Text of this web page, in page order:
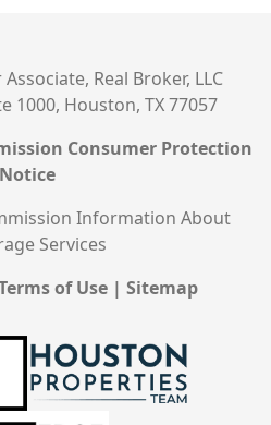
Real Broker, LLC
1000, Houston, TX 77057
Consumer Protection
Notice
Information About
Services
of Use| Sitemap